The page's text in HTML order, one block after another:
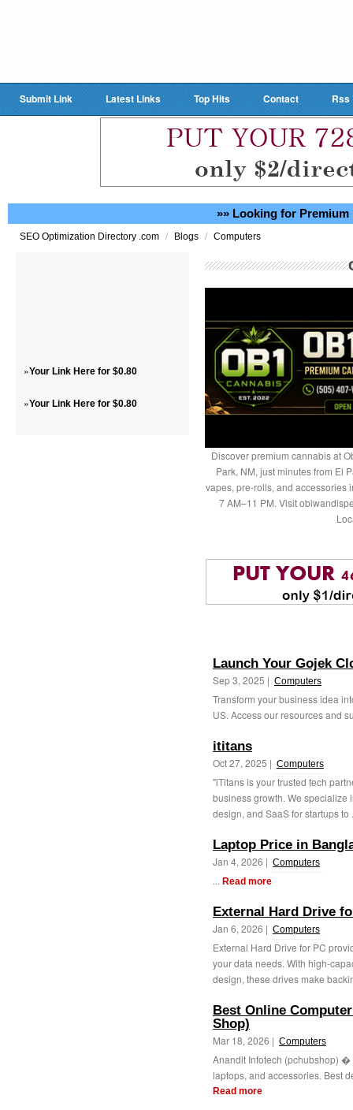
Submit Link Latest Links Top Hits Contact Rss
»» Looking for Premium
SEO Optimization Directory .com / Blogs / Computers
»Your Link Here for $0.80
»Your Link Here for $0.80
Discover premium cannabis at
Park, NM, just minutes from El
vapes, pre-rolls, and accessories
7 AM–11 PM. Visit
Launch Your Gojek
Sep 3, 2025 | Computers
Transform your business idea
US. Access our resources and
ititans
Oct 27, 2025 | Computers
"iTitans is your trusted tech
business growth. We specialize
design, and SaaS for startups to
Laptop Price in
Jan 4, 2026 | Computers
... Read more
External Hard Drive
Jan 6, 2026 | Computers
External Hard Drive for PC
your data needs. With high-
design, these drives make
Best Online
Shop)
Mar 18, 2026 | Computers
Anandit Infotech (pchubshop) �
laptops, and accessories. Best
Read more